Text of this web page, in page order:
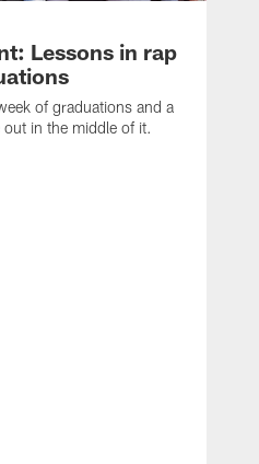
Lessons in rap
of graduations and a
out in the middle of it.